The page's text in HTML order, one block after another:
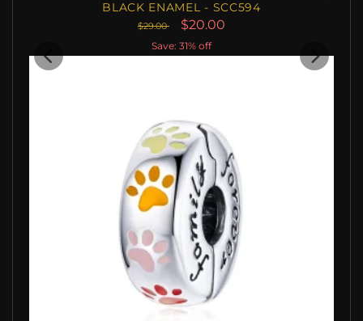
BLACK ENAMEL - SCC594
$29.00 $20.00
Save: 31% off